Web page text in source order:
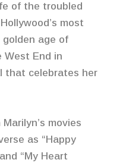
of the troubled
most
age of
West End in
that celebrates her
movies
as “Happy
“My Heart